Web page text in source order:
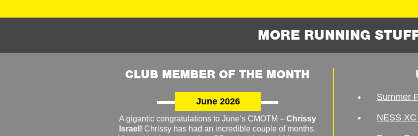
MORE RUNNING
CLUB MEMBER OF THE MONTH
June 2026
A gigantic congratulations to June’s CMOTM – Chrissy
Israel! Chrissy has had an incredible couple of months.
Summer
NESS